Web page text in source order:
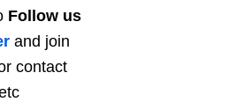
Follow us
and join
contact